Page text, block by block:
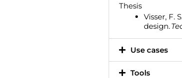
Thesis
Visser, F.
design.
Use cases
Tools